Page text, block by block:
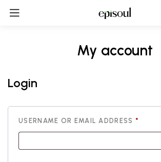
My account
Login
USERNAME OR EMAIL ADDRESS *